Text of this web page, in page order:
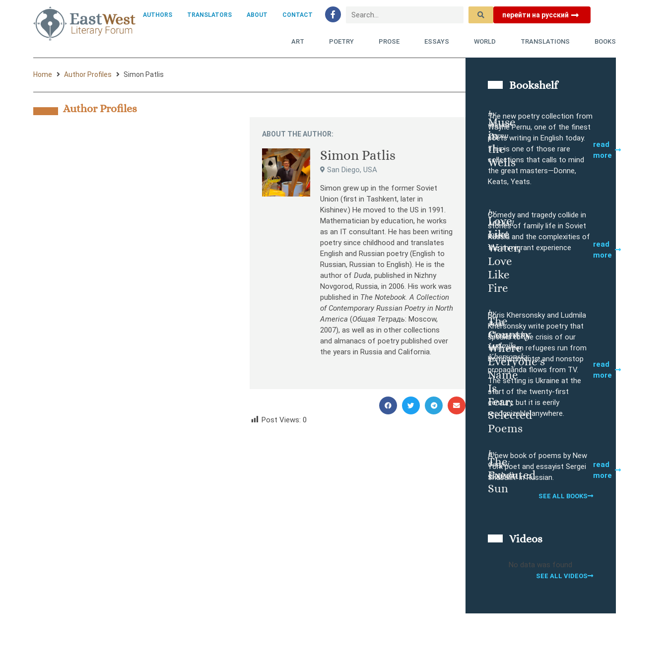
AUTHORS TRANSLATORS ABOUT CONTACT перейти на русский
ART POETRY PROSE ESSAYS WORLD TRANSLATIONS BOOKS
Home Author Profiles Simon Patlis
Author Profiles
ABOUT THE AUTHOR:
Simon Patlis
San Diego, USA
Simon grew up in the former Soviet
Union (first in Tashkent, later in
Kishinev.) He moved to the US in 1991.
Mathematician by education, he works
as an IT consultant. He has been writing
poetry since childhood and translates
English and Russian poetry (English to
Russian, Russian to English). He is the
author ofDuda, published in Nizhny
Novgorod, Russia, in 2006. His work was
published in The Notebook. A Collection
of Contemporary Russian Poetry in North
America (Общая Тетрадь: Moscow,
2007), as well as in other collections
and almanacs of poetry published over
the years in Russia and California.
Post Views: 0
Bookshelf
Muse
in
the
Wells
by
Wayne
Pernu
The new poetry collection from
Wayne Pernu, one of the finest
poets writing in English today.
This is one of those rare
collections that calls to mind
the great masters—Donne,
Keats, Yeats.
read
more
Love
Like
Water,
Love
Like
Fire
by
Mikhail
Iossel
Comedy and tragedy collide in
stories of family life in Soviet
Russia and the complexities of
the immigrant experience
read
more
The
Country
Where
Everyone’s
Name
Is
Fear:
Selected
Poems
by
Boris
Khersonsky,
Ludmila
Khersonsky
Boris Khersonsky and Ludmila
Khersonsky write poetry that
speaks to the crisis of our
time, when refugees run from
bombardments, and nonstop
propaganda flows from TV.
The setting is Ukraine at the
start of the twenty-first
century, but it is eerily
recognizable anywhere.
read
more
The
Executed
Sun
by
Sergei
Shabalin
A new book of poems by New
York poet and essayist Sergei
Shabalin. In Russian.
read
more
SEE ALL BOOKS
Videos
No data was found
SEE ALL VIDEOS